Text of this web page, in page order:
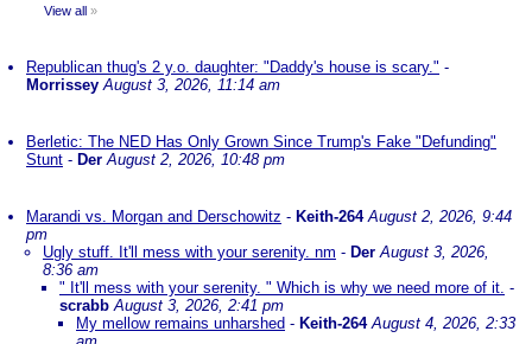
View all »
Republican thug's 2 y.o. daughter: "Daddy's house is scary." -
Morrissey August 3, 2026, 11:14 am
Berletic: The NED Has Only Grown Since Trump's Fake "Defunding"
Stunt - Der August 2, 2026, 10:48 pm
Marandi vs. Morgan and Derschowitz - Keith-264 August 2, 2026, 9:44
pm
Ugly stuff. It'll mess with your serenity. nm - Der August 3, 2026,
8:36 am
" It'll mess with your serenity. " Which is why we need more of it. -
scrabb August 3, 2026, 2:41 pm
My mellow remains unharshed - Keith-264 August 4, 2026, 2:33